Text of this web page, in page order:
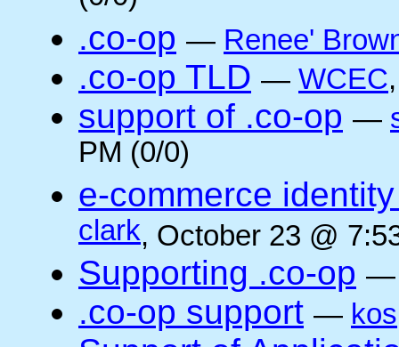
.co-op — Renee'
.co-op TLD — WCEC
support of .co-op —
PM (0/0)
e-commerce
clark, October 23 @
Supporting .co-op
.co-op support — kos